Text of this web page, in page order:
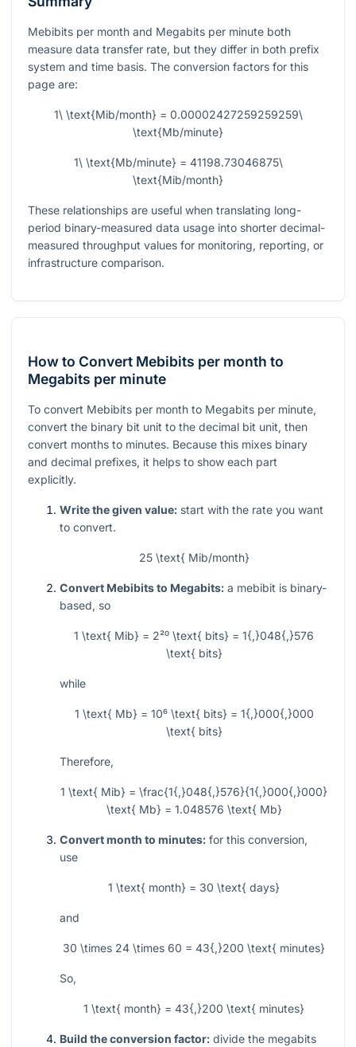
Mebibits per month and Megabits per minute both
measure data transfer rate, but they differ in both prefix
system and time basis. The conversion factors for this
page are:
1\ \text{Mib/month} = 0.00002427259259259\
\text{Mb/minute}
1\ \text{Mb/minute} = 41198.73046875\
\text{Mib/month}
These relationships are useful when translating long-
period binary-measured data usage into shorter decimal-
measured throughput values for monitoring, reporting, or
infrastructure comparison.
How to Convert Mebibits per month to
Megabits per minute
To convert Mebibits per month to Megabits per minute,
convert the binary bit unit to the decimal bit unit, then
convert months to minutes. Because this mixes binary
and decimal prefixes, it helps to show each part
explicitly.
Write the given value: start with the rate you want
to convert.
25 \text{ Mib/month}
Convert Mebibits to Megabits: a mebibit is binary-
based, so
1 \text{ Mib} = 2²⁰ \text{ bits} = 1{,}048{,}576
\text{ bits}
while
1 \text{ Mb} = 10⁶ \text{ bits} = 1{,}000{,}000
\text{ bits}
Therefore,
1 \text{ Mib} = \frac{1{,}048{,}576}{1{,}000{,}000}
\text{ Mb} = 1.048576 \text{ Mb}
Convert month to minutes: for this conversion,
use
1 \text{ month} = 30 \text{ days}
and
30 \times 24 \times 60 = 43{,}200 \text{ minutes}
So,
1 \text{ month} = 43{,}200 \text{ minutes}
Build the conversion factor: divide the megabits